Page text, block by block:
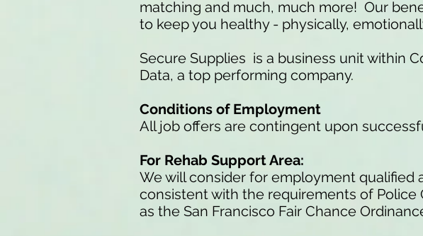
matching and much, much more! Our
to keep you healthy - physically,
Secure Supplies is a business unit within
Data, a top performing company.
Conditions of Employment
All job offers are contingent upon
For Rehab Support Area:
We will consider for employment qualified
consistent with the requirements of Police
as the San Francisco Fair Chance